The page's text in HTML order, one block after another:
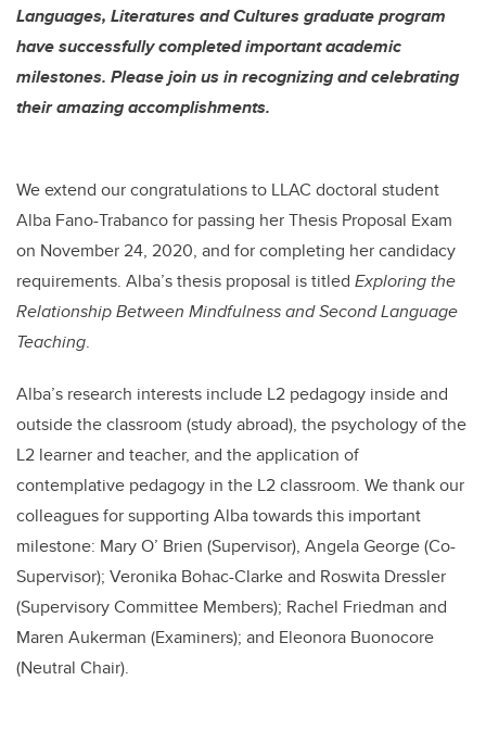
Languages, Literatures and Cultures graduate program
have successfully completed important academic
milestones. Please join us in recognizing and celebrating
their amazing accomplishments.
We extend ourcongratulationsto LLAC doctoral student
Alba Fano-Trabancofor passing her Thesis Proposal Exam
on November 24, 2020, and for completing her candidacy
requirements. Alba’s thesis proposal is titled Exploring the
Relationship Between Mindfulness and Second Language
Teaching.
Alba’s research interests include L2 pedagogy inside and
outside the classroom (study abroad), the psychology of the
L2 learner and teacher, and the application of
contemplative pedagogy in the L2 classroom. We thank our
colleagues for supporting Alba towards this important
milestone: Mary O’ Brien (Supervisor), Angela George (Co-
Supervisor); Veronika Bohac-Clarke and Roswita Dressler
(Supervisory Committee Members); Rachel Friedman and
Maren Aukerman (Examiners); and Eleonora Buonocore
(Neutral Chair).